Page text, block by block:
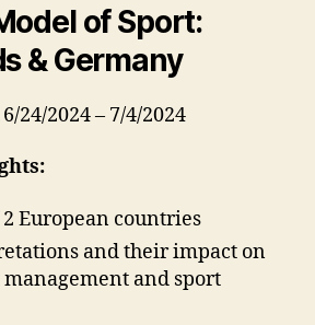
of Sport:
& Germany
6/24/2024 – 7/4/2024
European countries
and their impact on
and sport